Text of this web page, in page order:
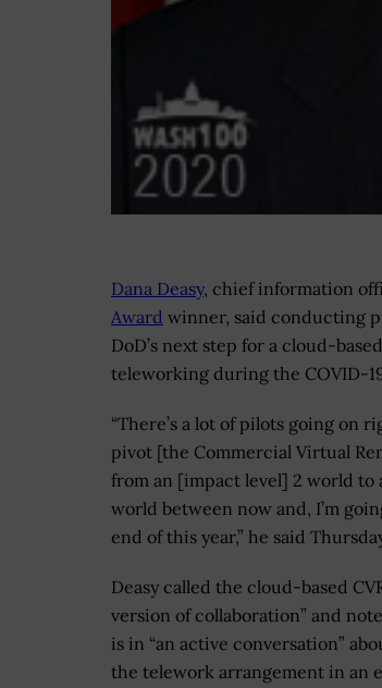
Dana Deasy, chief information
Award winner, said conducting
DoD’s next step for a cloud-
teleworking during the COVID-
“There’s a lot of pilots going on
pivot [the Commercial Virtual
from an [impact level] 2 world to
world between now and, I’m
end of this year,” he said
Deasy called the cloud-based
version of collaboration” and
is in “an active conversation”
the telework arrangement in an